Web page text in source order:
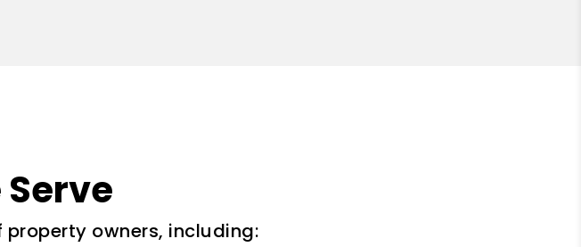
owners, including: